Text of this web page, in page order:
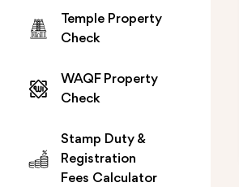
Temple Property
Check
WAQF Property
Check
Stamp Duty &
Registration
Fees Calculator